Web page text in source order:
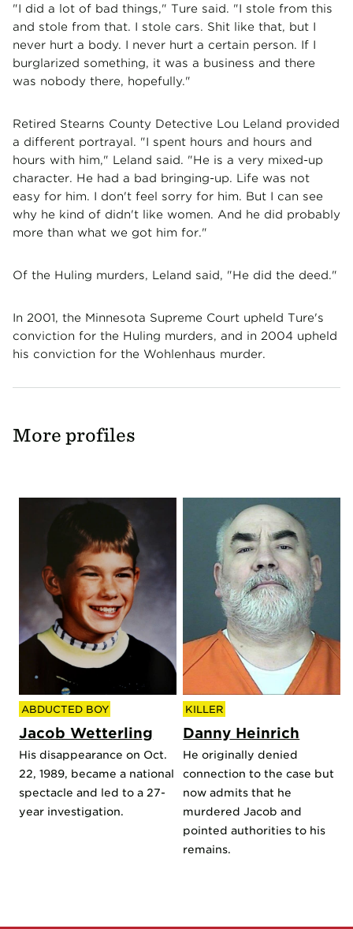
"I did a lot of bad things," Ture said. "I stole from this
and stole from that. I stole cars. Shit like that, but I
never hurt a body. I never hurt a certain person. If I
burglarized something, it was a business and there
was nobody there, hopefully."
Retired Stearns County Detective Lou Leland provided
a different portrayal. "I spent hours and hours and
hours with him," Leland said. "He is a very mixed-up
character. He had a bad bringing-up. Life was not
easy for him. I don't feel sorry for him. But I can see
why he kind of didn't like women. And he did probably
more than what we got him for."
Of the Huling murders, Leland said, "He did the deed."
In 2001, the Minnesota Supreme Court upheld Ture's
conviction for the Huling murders, and in 2004 upheld
his conviction for the Wohlenhaus murder.
More profiles
ABDUCTED BOY
Jacob Wetterling
His disappearance on Oct.
22, 1989, became a national
spectacle and led to a 27-
year investigation.
KILLER
Danny Heinrich
He originally denied
connection to the case but
now admits that he
murdered Jacob and
pointed authorities to his
remains.